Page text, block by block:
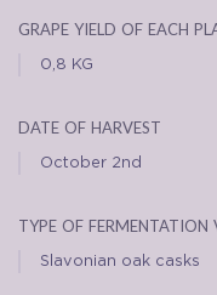
grape yield of each
0,8 KG
date of harvest
October 2nd
type of fermentation
Slavonian oak casks